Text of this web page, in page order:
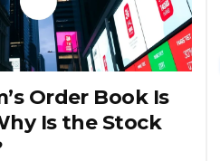
Order Book Is
Is the Stock